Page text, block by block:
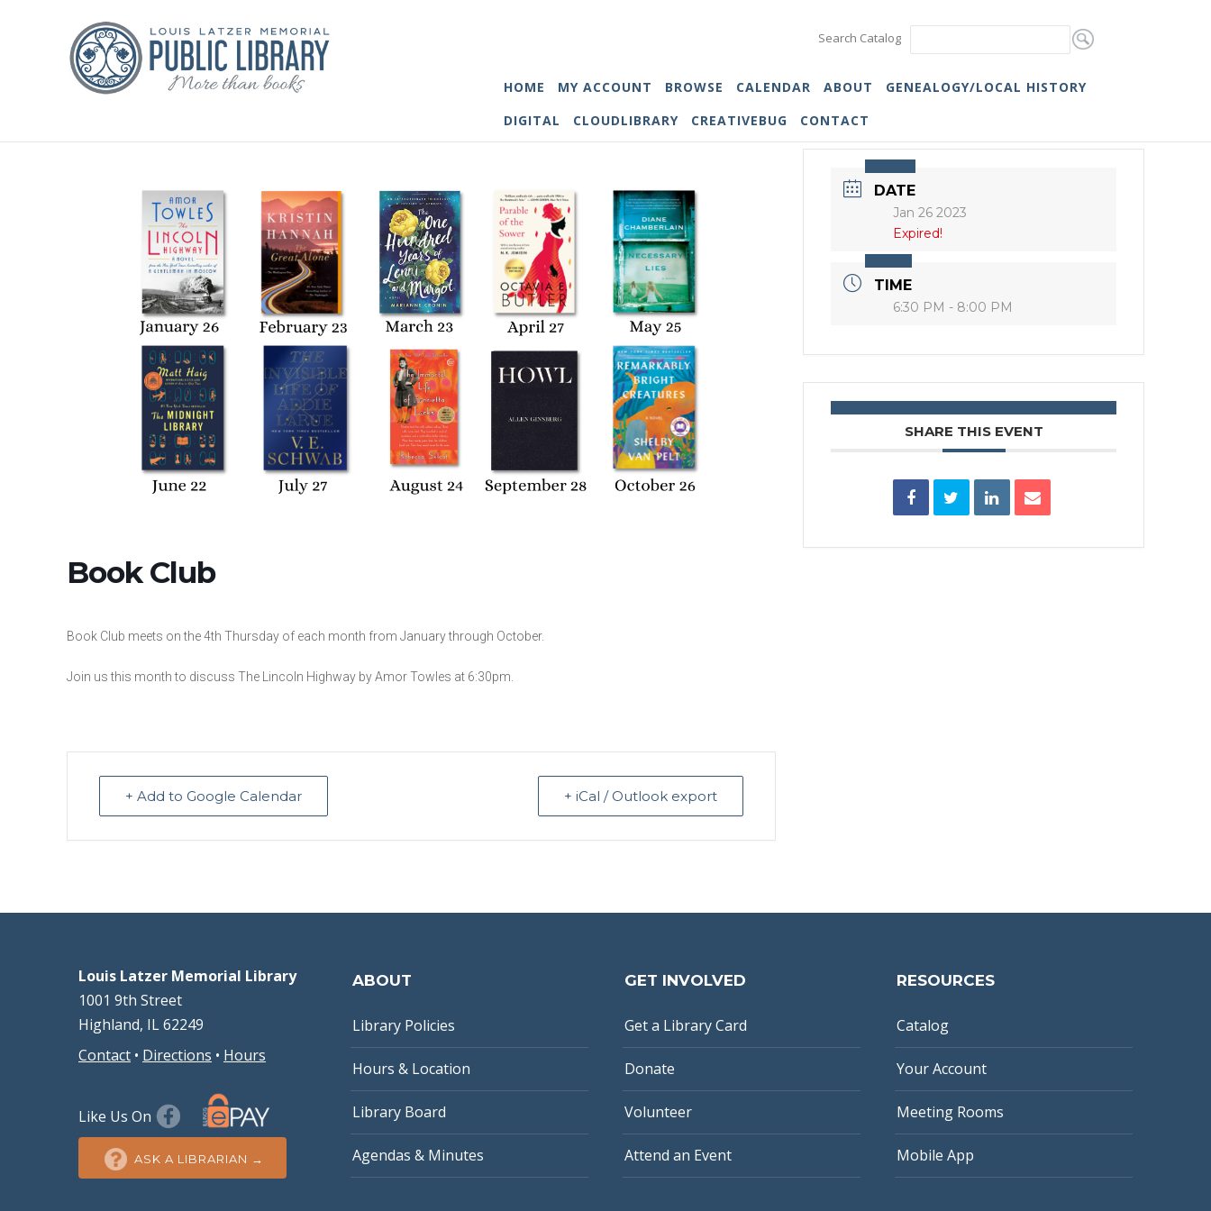
Search Catalog
HOME MY ACCOUNT BROWSE CALENDAR ABOUT
GENEALOGY/LOCAL HISTORY
DIGITAL
CLOUDLIBRARY CREATIVEBUG CONTACT
Book Club
Book Club meets on the 4th Thursday of each month from January through October.
Join us this month to discuss The Lincoln Highway by Amor Towles at 6:30pm.
+ Add to Google Calendar + iCal / Outlook export
DATE
Jan 26 2023
Expired!
TIME
6:30 PM - 8:00 PM
SHARE THIS EVENT
Louis Latzer Memorial Library
1001 9th Street
Highland, IL 62249
Contact • Directions • Hours
Like Us On
ASK A LIBRARIAN →
ABOUT
Library Policies
Hours & Location
Library Board
Agendas & Minutes
GET INVOLVED
Get a Library Card
Donate
Volunteer
Attend an Event
RESOURCES
Catalog
Your Account
Meeting Rooms
Mobile App